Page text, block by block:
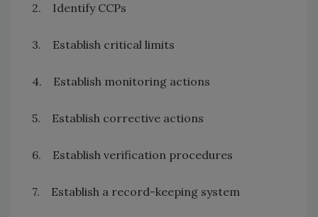
2. Identify CCPs
3. Establish critical limits
4. Establish monitoring actions
5. Establish corrective actions
6. Establish verification procedures
7. Establish a record-keeping system